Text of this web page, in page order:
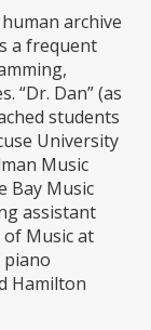
archive
a frequent
“Dr. Dan” (as
students
University
Music
Bay Music
assistant
Music at
piano
Hamilton